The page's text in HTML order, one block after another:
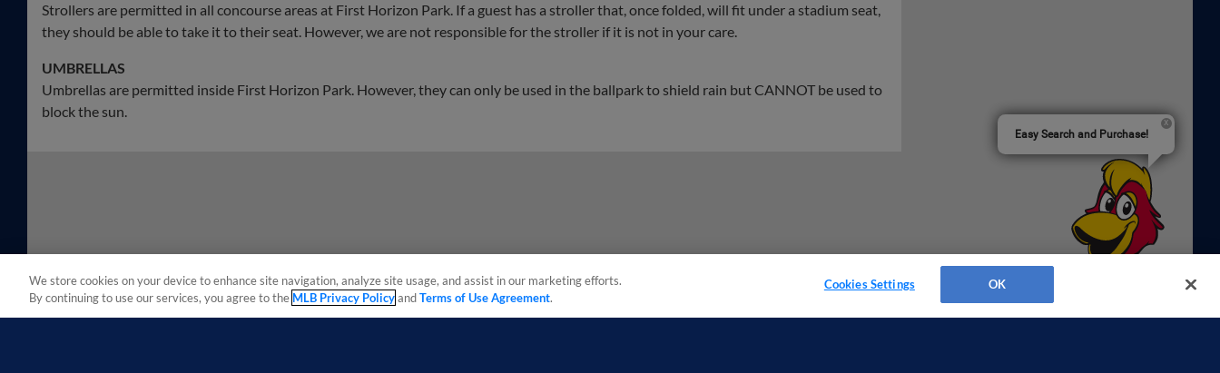
Strollers are permitted in all concourse areas at First Horizon Park. If a guest has a stroller that, once folded, will fit under a stadium seat,
they should be able to take it to their seat. However, we are not responsible for the stroller if it is not in your care.
UMBRELLAS
Umbrellas are permitted inside First Horizon Park. However, they can only be used in the ballpark to shield rain but CANNOT be used to
block the sun.
We store cookies on your device to enhance site navigation, analyze site usage, and assist in our marketing efforts.
By continuing to use our services, you agree to the MLB Privacy PolicyandTerms of Use Agreement.
Cookies Settings OK
Easy Search and Purchase!